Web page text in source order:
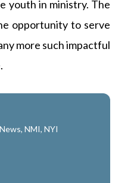
youth in ministry. The
opportunity to serve
more such impactful
News, NMI, NYI